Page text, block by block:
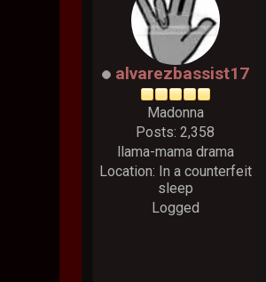
alvarezbassist17
Madonna
Posts: 2,358
llama-mama drama
Location: In a counterfeit
sleep
Logged